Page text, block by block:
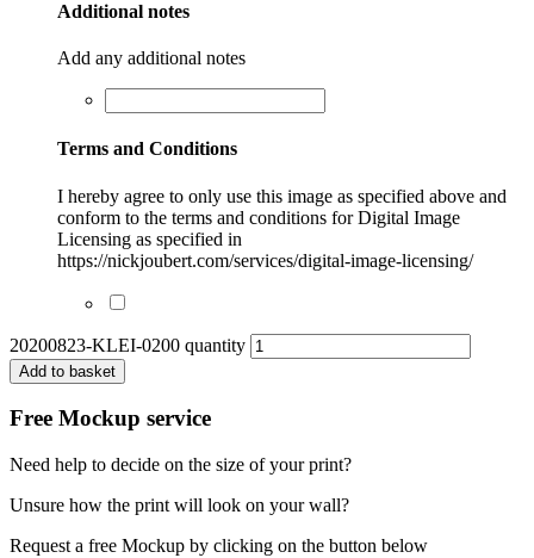
Additional notes
Add any additional notes
Terms and Conditions
I hereby agree to only use this image as specified above and
conform to the terms and conditions for Digital Image
Licensing as specified in
https://nickjoubert.com/services/digital-image-licensing/
20200823-KLEI-0200 quantity
Add to basket
Free Mockup service
Need help to decide on the size of your print?
Unsure how the print will look on your wall?
Request a free Mockup by clicking on the button below